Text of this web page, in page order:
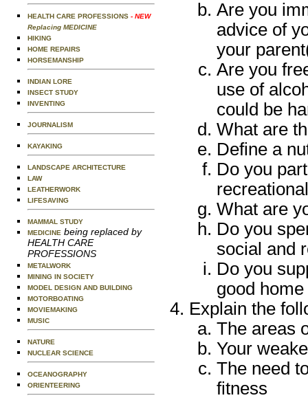
HEALTH CARE PROFESSIONS - NEW
Replacing MEDICINE
HIKING
HOME REPAIRS
HORSEMANSHIP
INDIAN LORE
INSECT STUDY
INVENTING
JOURNALISM
KAYAKING
LANDSCAPE ARCHITECTURE
LAW
LEATHERWORK
LIFESAVING
MAMMAL STUDY
MEDICINE being replaced by
HEALTH CARE
PROFESSIONS
METALWORK
MINING IN SOCIETY
MODEL DESIGN AND BUILDING
MOTORBOATING
MOVIEMAKING
MUSIC
NATURE
NUCLEAR SCIENCE
OCEANOGRAPHY
ORIENTEERING
Are you
advice of
your
Are you
use of
could be
What are
Define a
Do you
What are
Do you
social and
Do you
good
Explain the
The areas
Your
The need
fitness